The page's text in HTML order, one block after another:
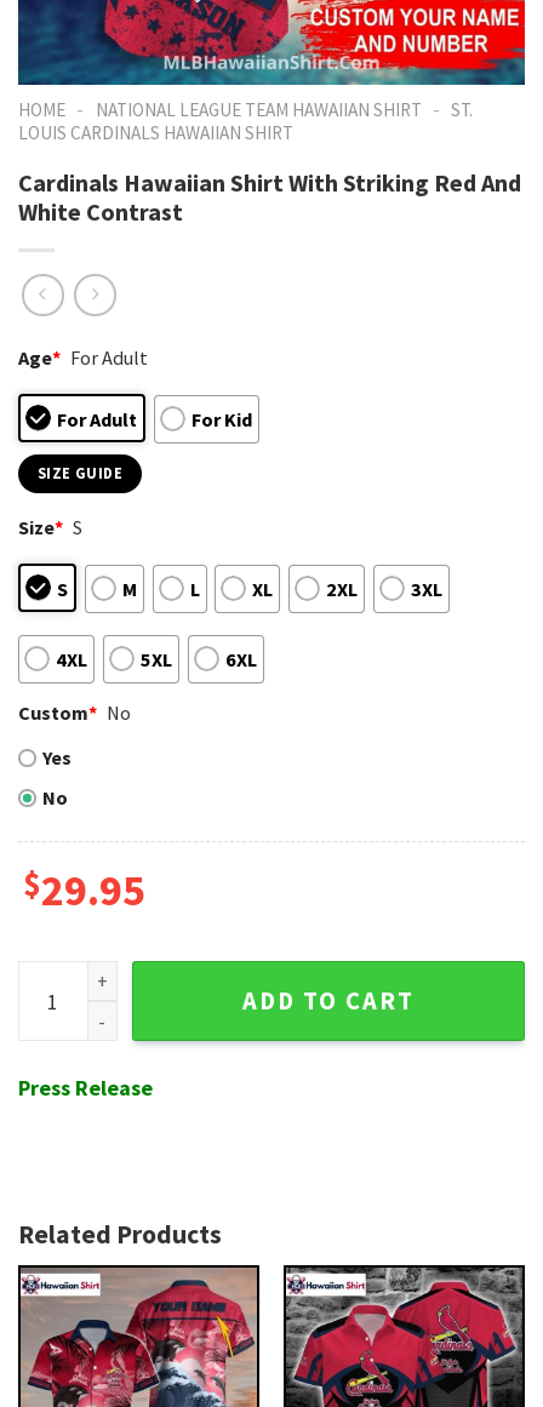
HOME - NATIONAL LEAGUE TEAM HAWAIIAN SHIRT - ST.
LOUIS CARDINALS HAWAIIAN SHIRT
Cardinals Hawaiian Shirt With Striking Red And
White Contrast
Age* For Adult
For Adult For Kid
SIZE GUIDE
Size* S
S M L XL 2XL 3XL
4XL 5XL 6XL
Custom* No
Yes
No
$29.95
Cardinals Hawaiian Shirt With Striking Red And White
ADD TO CART
Press Release
Related Products